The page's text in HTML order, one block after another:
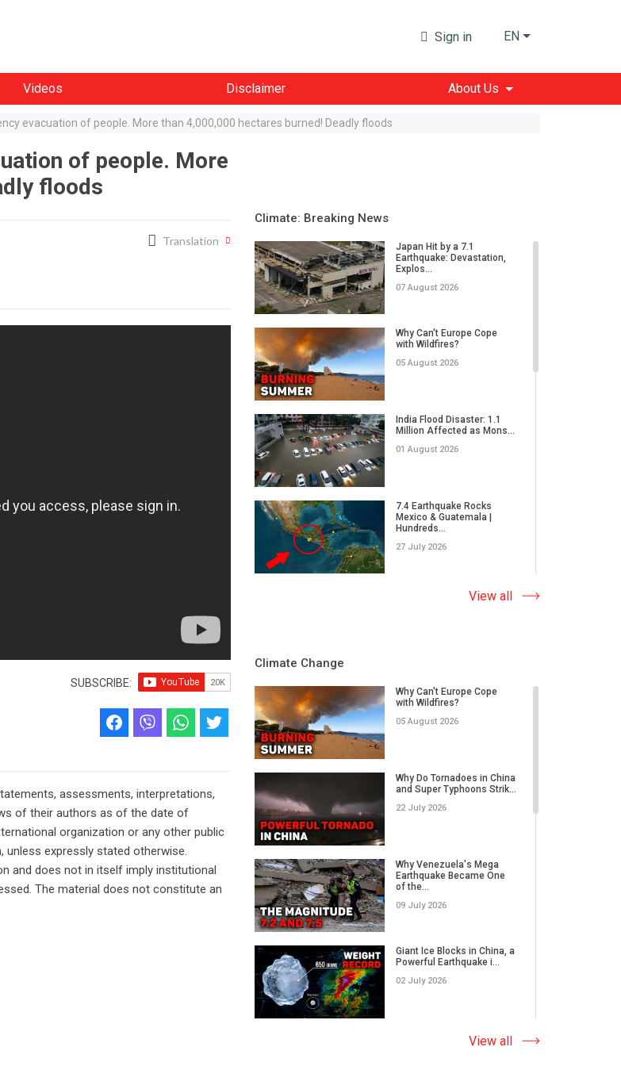
Sign in EN
Videos Disclaimer About Us
evacuation of people. More than 4,000,000 hectares burned! Deadly floods
of people. More
floods
Translation
SUBSCRIBE:
assessments, interpretations,
of their authors as of the date of
organization or any other public
unless expressly stated otherwise.
and does not in itself imply institutional
The material does not constitute an
Climate: Breaking News
Japan Hit by a 7.1
Earthquake: Devastation,
Explos...
07 August 2026
Why Can't Europe Cope
with Wildfires?
05 August 2026
India Flood Disaster: 1.1
Million Affected as Mons...
01 August 2026
7.4 Earthquake Rocks
Mexico & Guatemala |
Hundreds...
27 July 2026
Extreme Wildfire in Spain:
17,000 Acres Burned, 12...
and Super Typhoons Strik...
22 July 2026
Flash Floods Devastate C...
17 July 2026
Bavi Devastates Islands
w...
16 July 2026
11 July 2026
View all
Climate Change
Why Can't Europe Cope
with Wildfires?
05 August 2026
Why Do Tornadoes in China
and Super Typhoons Strik...
22 July 2026
Why Venezuela's Mega
Earthquake Became One
of the...
09 July 2026
Giant Ice Blocks in China, a
Powerful Earthquake i...
02 July 2026
The Abnormal Heat Wave
in Europe and the Hidden
View all